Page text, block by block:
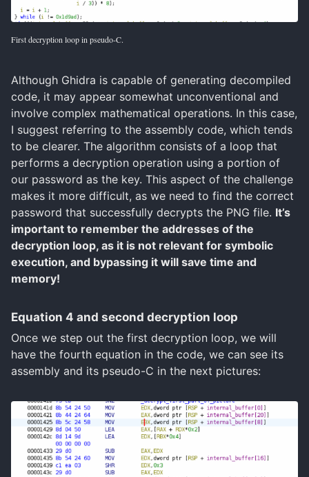
First decryption loop in pseudo-C.
Although Ghidra is capable of generating decompiled
code, it may appear somewhat unconventional and
involve complex mathematical operations. In this case,
I suggest referring to the assembly code, which tends
to be clearer. The algorithm consists of a loop that
performs a decryption operation using a portion of
our password as the key. This aspect of the challenge
makes it more difficult, as we need to find the correct
password that successfully decrypts the PNG file. It’s
important to remember the addresses of the
decryption loop, as it is not relevant for symbolic
execution, and bypassing it will save time and
memory!
Equation 4 and second decryption loop
Once we step out the first decryption loop, we will
have the fourth equation in the code, we can see its
assembly and its pseudo-C in the next pictures: